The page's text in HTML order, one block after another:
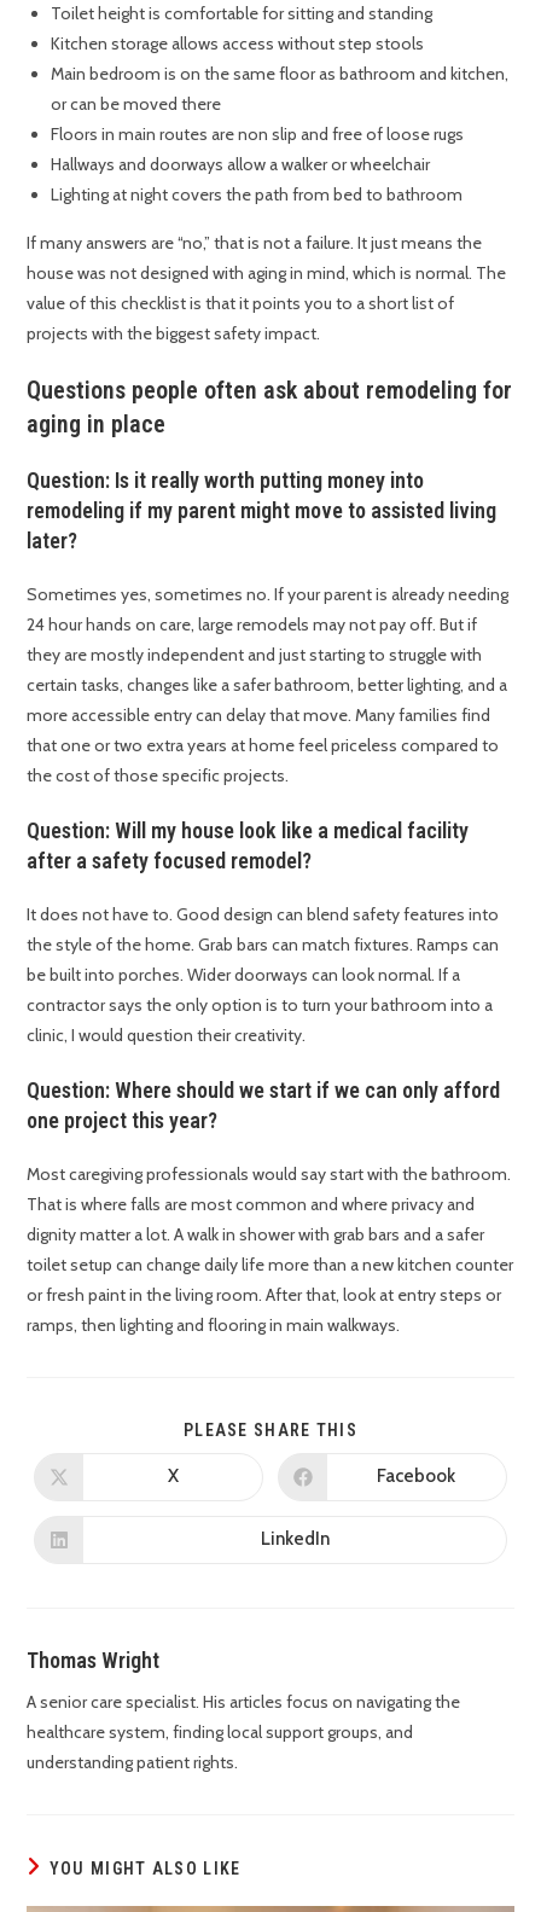
Toilet height is comfortable for sitting and standing
Kitchen storage allows access without step stools
Main bedroom is on the same floor as bathroom and kitchen,
or can be moved there
Floors in main routes are non slip and free of loose rugs
Hallways and doorways allow a walker or wheelchair
Lighting at night covers the path from bed to bathroom
If many answers are “no,” that is not a failure. It just means the
house was not designed with aging in mind, which is normal. The
value of this checklist is that it points you to a short list of
projects with the biggest safety impact.
Questions people often ask about remodeling for
aging in place
Question: Is it really worth putting money into
remodeling if my parent might move to assisted living
later?
Sometimes yes, sometimes no. If your parent is already needing
24 hour hands on care, large remodels may not pay off. But if
they are mostly independent and just starting to struggle with
certain tasks, changes like a safer bathroom, better lighting, and a
more accessible entry can delay that move. Many families find
that one or two extra years at home feel priceless compared to
the cost of those specific projects.
Question: Will my house look like a medical facility
after a safety focused remodel?
It does not have to. Good design can blend safety features into
the style of the home. Grab bars can match fixtures. Ramps can
be built into porches. Wider doorways can look normal. If a
contractor says the only option is to turn your bathroom into a
clinic, I would question their creativity.
Question: Where should we start if we can only afford
one project this year?
Most caregiving professionals would say start with the bathroom.
That is where falls are most common and where privacy and
dignity matter a lot. A walk in shower with grab bars and a safer
toilet setup can change daily life more than a new kitchen counter
or fresh paint in the living room. After that, look at entry steps or
ramps, then lighting and flooring in main walkways.
PLEASE SHARE THIS
X Facebook
LinkedIn
Thomas Wright
A senior care specialist. His articles focus on navigating the
healthcare system, finding local support groups, and
understanding patient rights.
YOU MIGHT ALSO LIKE